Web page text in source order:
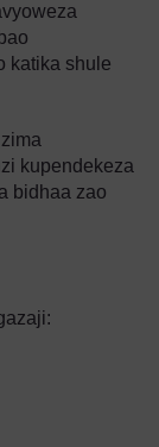
katika shule
kupendekeza
bidhaa zao